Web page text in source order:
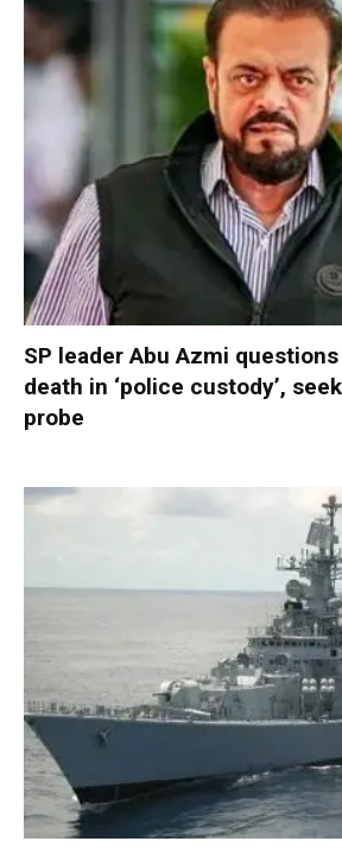
SP leader Abu Azmi questions
death in ‘police custody’,
probe